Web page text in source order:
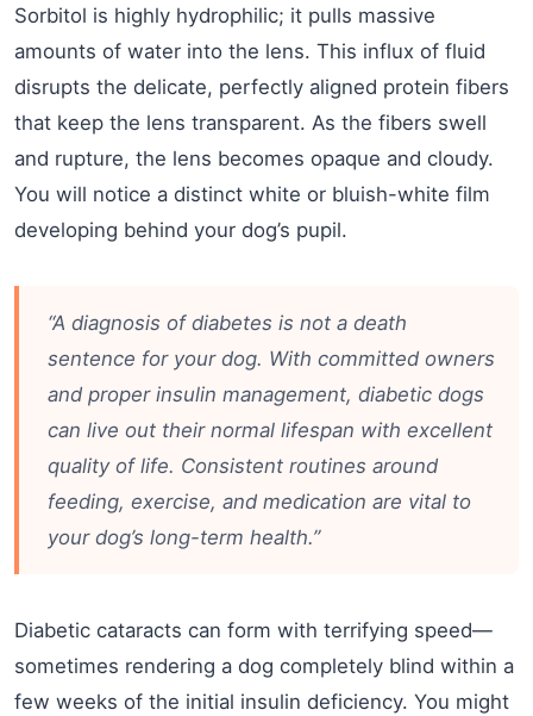
Sorbitol is highly hydrophilic; it pulls massive
amounts of water into the lens. This influx of fluid
disrupts the delicate, perfectly aligned protein fibers
that keep the lens transparent. As the fibers swell
and rupture, the lens becomes opaque and cloudy.
You will notice a distinct white or bluish-white film
developing behind your dog’s pupil.
“A diagnosis of diabetes is not a death
sentence for your dog. With committed owners
and proper insulin management, diabetic dogs
can live out their normal lifespan with excellent
quality of life. Consistent routines around
feeding, exercise, and medication are vital to
your dog’s long-term health.”
Diabetic cataracts can form with terrifying speed—
sometimes rendering a dog completely blind within a
few weeks of the initial insulin deficiency. You might